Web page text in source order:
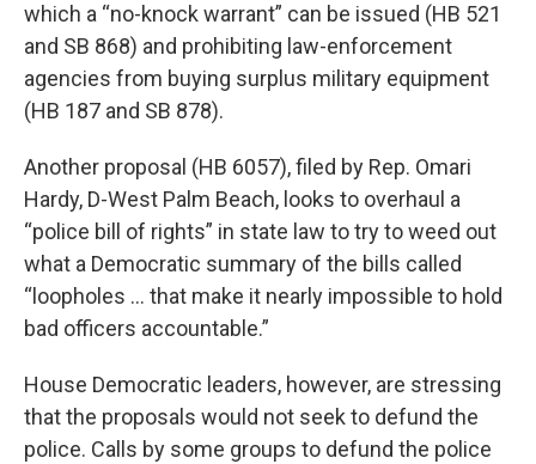
which a “no-knock warrant” can be issued (HB 521
and SB 868) and prohibiting law-enforcement
agencies from buying surplus military equipment
(HB 187 and SB 878).
Another proposal (HB 6057), filed by Rep. Omari
Hardy, D-West Palm Beach, looks to overhaul a
“police bill of rights” in state law to try to weed out
what a Democratic summary of the bills called
“loopholes … that make it nearly impossible to hold
bad officers accountable.”
House Democratic leaders, however, are stressing
that the proposals would not seek to defund the
police. Calls by some groups to defund the police